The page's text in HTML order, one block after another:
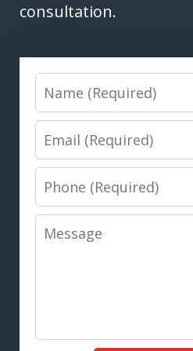
consultation.
Name
Email
Phone
Message